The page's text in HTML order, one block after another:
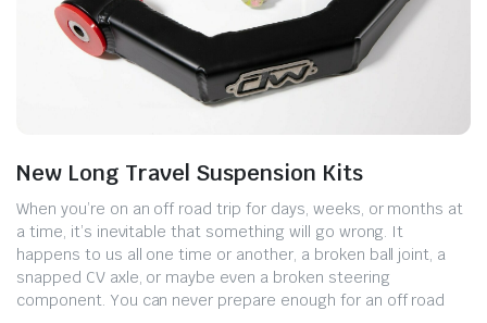
New Long Travel Suspension Kits
When you’re on an off road trip for days, weeks, or months at
a time, it’s inevitable that something will go wrong. It
happens to us all one time or another, a broken ball joint, a
snapped CV axle, or maybe even a broken steering
component. You can never prepare enough for an off road